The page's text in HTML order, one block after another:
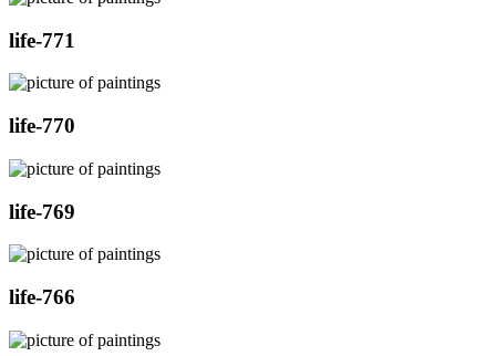
life-771
life-770
life-769
life-766